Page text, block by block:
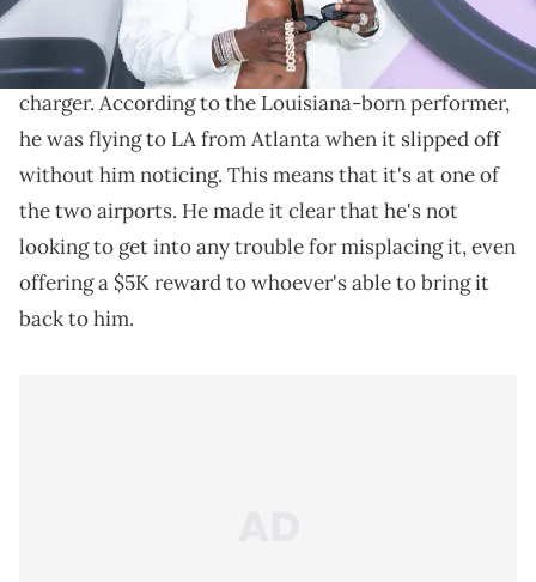
Yesterday,Boosie Badazztook to Twitter to ask
followers for help finding his lost
ankle monitor
charger. According to the Louisiana-born performer,
he was flying to LA from Atlanta when it slipped off
without him noticing. This means that it's at one of
the two airports. He made it clear that he's not
looking to get into any trouble for misplacing it, even
offering a $5K reward to whoever's able to bring it
back to him.